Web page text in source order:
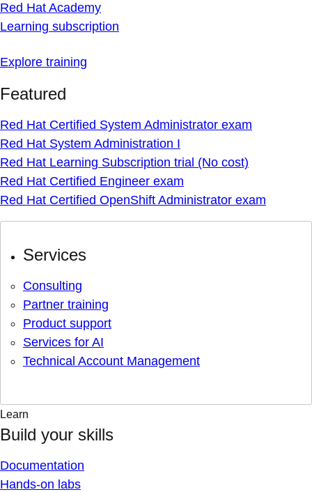
Red Hat Academy
Learning subscription
Explore training
Featured
Red Hat Certified System Administrator exam
Red Hat System Administration I
Red Hat Learning Subscription trial (No cost)
Red Hat Certified Engineer exam
Red Hat Certified OpenShift Administrator exam
Services
Consulting
Partner training
Product support
Services for AI
Technical Account Management
Learn
Build your skills
Documentation
Hands-on labs